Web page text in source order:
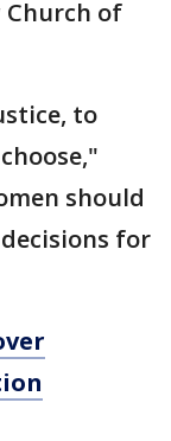
of
to
should
for